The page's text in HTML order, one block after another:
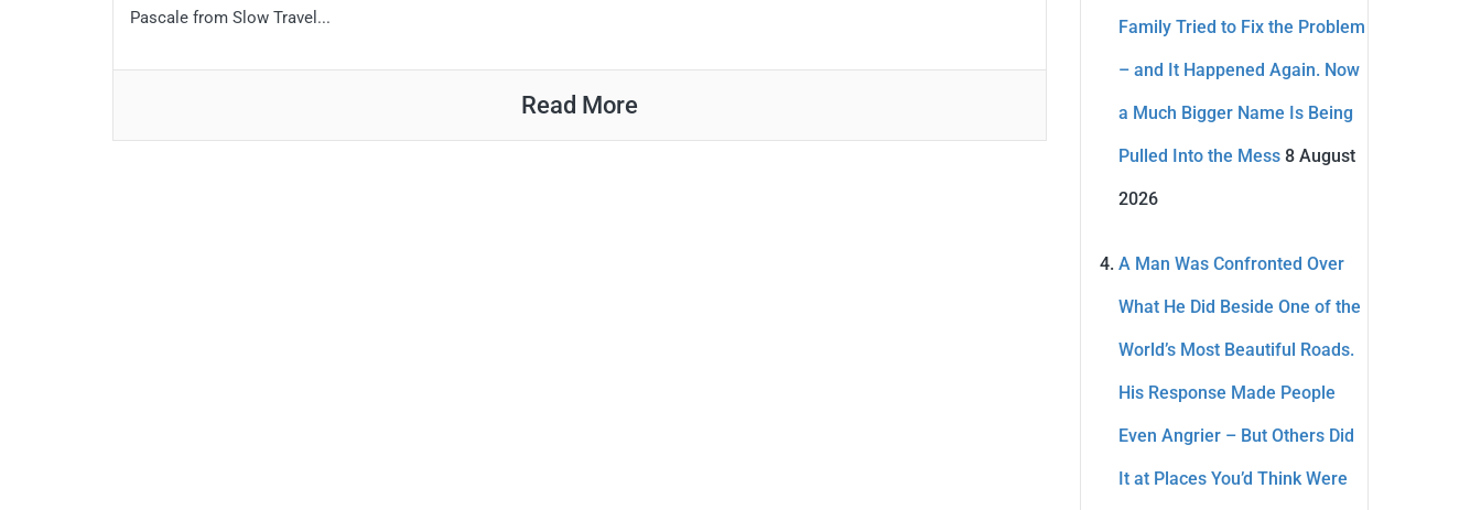
Pascale from Slow Travel...
Read More
Family Tried to Fix the Problem
– and It Happened Again. Now
a Much Bigger Name Is Being
Pulled Into the Mess 8 August
2026
A Man Was Confronted Over
What He Did Beside One of the
World’s Most Beautiful Roads.
His Response Made People
Even Angrier – But Others Did
It at Places You’d Think Were